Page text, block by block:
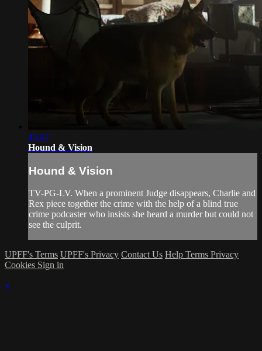
43:47
Hound & Vision
Hound & Vision
TV-PG-LV. When a prominent Judge disappears, Charlie and
Rex piece together the crime with the help of a blind true
crime podcaster who insists she heard a murder but could not
see the culprit.
UPFF's Terms UPFF's Privacy Contact Us Help Terms Privacy
Cookies Sign in
×